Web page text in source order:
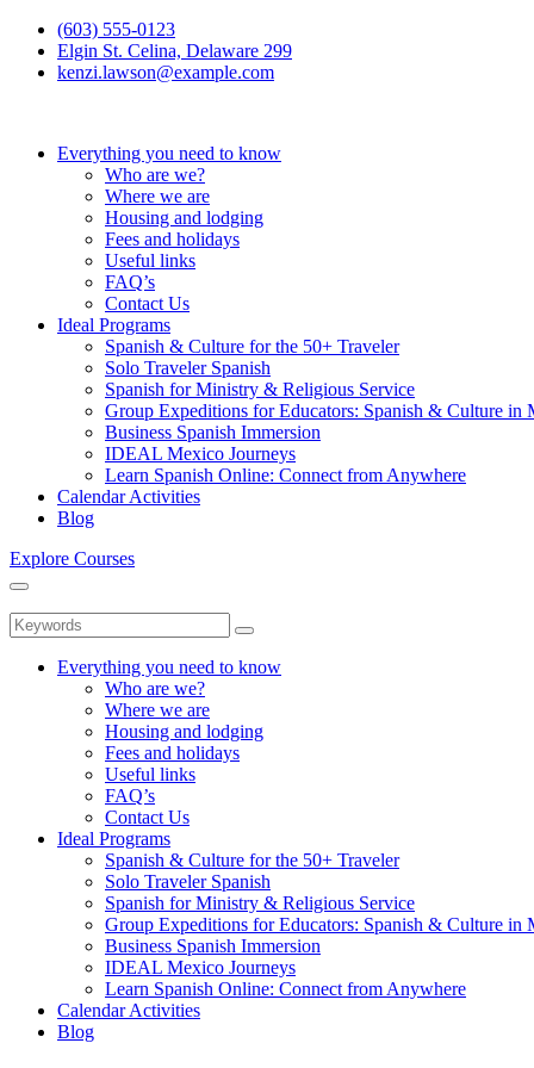
(603) 555-0123
Elgin St. Celina, Delaware 299
kenzi.lawson@example.com
Everything you need to know
Who are we?
Where we are
Housing and lodging
Fees and holidays
Useful links
FAQ’s
Contact Us
Ideal Programs
Spanish & Culture for the 50+ Traveler
Solo Traveler Spanish
Spanish for Ministry & Religious Service
Group Expeditions for Educators: Spanish & Culture in
Business Spanish Immersion
IDEAL Mexico Journeys
Learn Spanish Online: Connect from Anywhere
Calendar Activities
Blog
Explore Courses
Everything you need to know
Who are we?
Where we are
Housing and lodging
Fees and holidays
Useful links
FAQ’s
Contact Us
Ideal Programs
Spanish & Culture for the 50+ Traveler
Solo Traveler Spanish
Spanish for Ministry & Religious Service
Group Expeditions for Educators: Spanish & Culture in
Business Spanish Immersion
IDEAL Mexico Journeys
Learn Spanish Online: Connect from Anywhere
Calendar Activities
Blog